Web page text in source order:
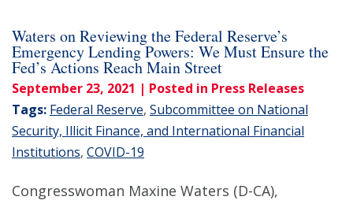
Waters on Reviewing the Federal Reserve’s
Emergency Lending Powers: We Must Ensure the
Fed’s Actions Reach Main Street
September 23, 2021 | Posted in Press Releases
Tags: Federal Reserve, Subcommittee on National
Security, Illicit Finance, and International Financial
Institutions, COVID-19
Congresswoman Maxine Waters (D-CA),